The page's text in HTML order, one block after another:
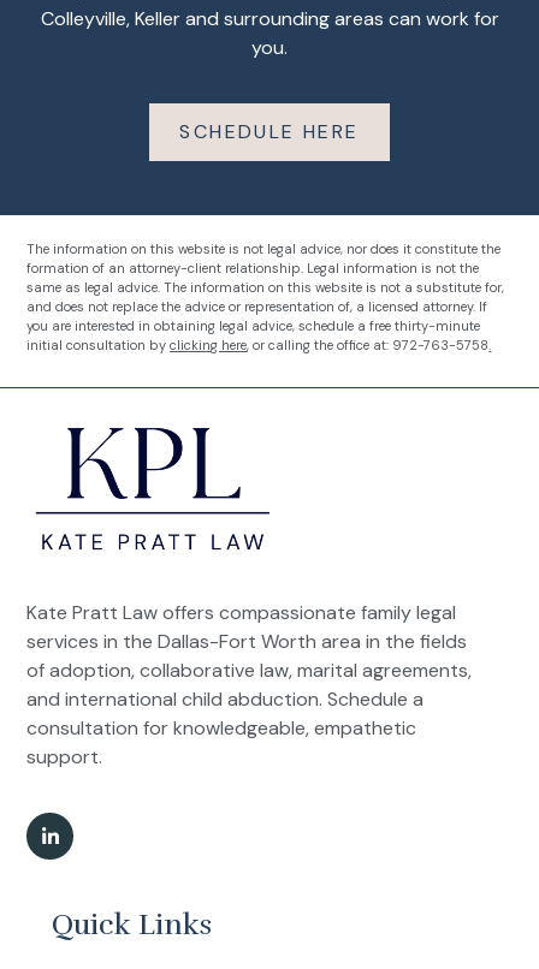
Colleyville, Keller and surrounding areas can work for
you.
SCHEDULE HERE
The information on this website is not legal advice, nor does it constitute the
formation of an attorney-client relationship. Legal information is not the
same as legal advice. The information on this website is not a substitute for,
and does not replace the advice or representation of, a licensed attorney. If
you are interested in obtaining legal advice, schedule a free thirty-minute
initial consultation byclicking here, or calling the office at: 972-763-5758.
Kate Pratt Law offers compassionate family legal
services in the Dallas-Fort Worth area in the fields
of adoption, collaborative law, marital agreements,
and international child abduction. Schedule a
consultation for knowledgeable, empathetic
support.
Quick Links